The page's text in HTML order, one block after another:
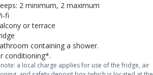
2 minimum, 2 maximum
fi
or terrace
containing a shower.
conditioning*.
note: a local charge applies for use of the fridge, air